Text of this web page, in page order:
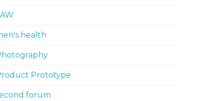
health
Prototype
forum